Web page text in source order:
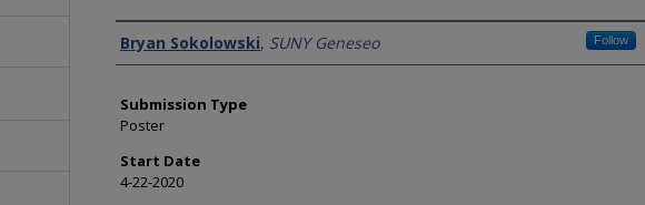
Presenter Information
Bryan Sokolowski, SUNY Geneseo Follow
Submission Type
Poster
Start Date
4-22-2020